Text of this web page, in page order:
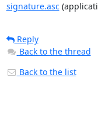
signature.asc
Reply
Back to the thread
Back to the list